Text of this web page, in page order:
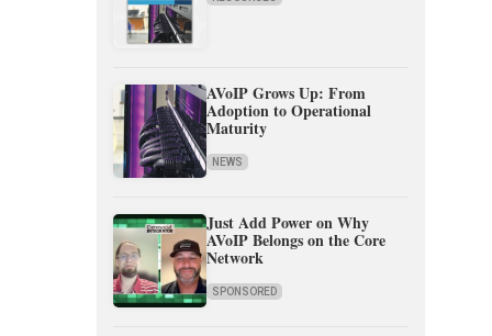
AVoIP Grows Up: From
Adoption to Operational
Maturity
NEWS
Just Add Power on Why
AVoIP Belongs on the Core
Network
SPONSORED